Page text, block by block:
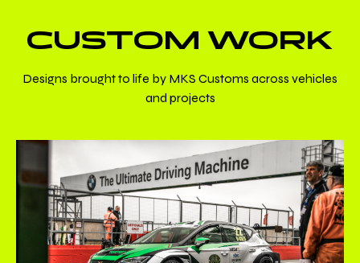
CUSTOM WORK
Designs brought to life by MKS Customs across vehicles
and projects